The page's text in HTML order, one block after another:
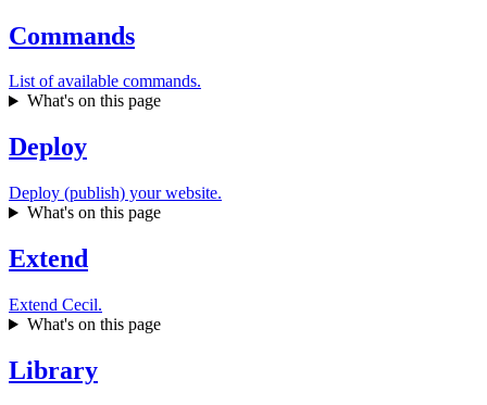
Commands
List of available commands.
What's on this page
Deploy
Deploy (publish) your website.
What's on this page
Extend
Extend Cecil.
What's on this page
Library